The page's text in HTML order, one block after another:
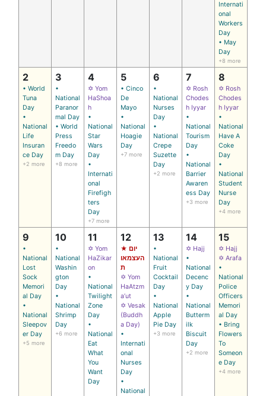
Internati
onal
Workers
Day
• May
Day
+8 more
2
• World
Tuna
Day
•
National
Life
Insuran
ce Day
+2 more
3
•
National
Paranor
mal Day
• World
Press
Freedo
m Day
+8 more
4
✡ Yom
HaShoa
h
•
National
Star
Wars
Day
•
Internati
onal
Firefigh
ters
Day
+7 more
5
• Cinco
De
Mayo
•
National
Hoagie
Day
+7 more
6
•
National
Nurses
Day
•
National
Crepe
Suzette
Day
+2 more
7
✡ Rosh
Chodes
h Iyyar
•
National
Tourism
Day
•
National
Barrier
Awaren
ess Day
+3 more
8
✡ Rosh
Chodes
h Iyyar
•
National
Have A
Coke
Day
•
National
Student
Nurse
Day
+4 more
9
•
National
Lost
Sock
Memori
al Day
•
National
Sleepov
er Day
+5 more
10
•
National
Washin
gton
Day
•
National
Shrimp
Day
+6 more
11
✡ Yom
HaZikar
on
•
National
Twilight
Zone
Day
•
National
Eat
What
You
Want
Day
12
★ יום
העצמאו
ת
✡ Yom
HaAtzm
a’ut
✡ Vesak
(Buddh
a Day)
•
Internati
onal
Nurses
Day
•
National
13
•
National
Fruit
Cocktail
Day
•
National
Apple
Pie Day
+3 more
14
✡ Hajj
•
National
Decenc
y Day
•
National
Butterm
ilk
Biscuit
Day
+2 more
15
✡ Hajj
✡ Arafa
•
National
Police
Officers
Memori
al Day
• Bring
Flowers
To
Someon
e Day
+4 more